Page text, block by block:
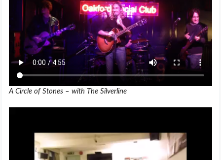
A Circle of Stones – with The Silverline